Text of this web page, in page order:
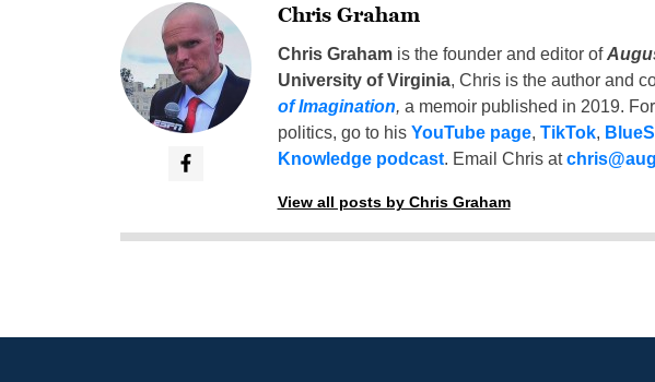
Chris Graham
Chris Grahamis the founder and editor of
University of Virginia, Chris is the author and
of Imagination, a memoir published in 2019.
politics, go to his YouTube page, TikTok,
Knowledge podcast. Email Chris at
View all posts by Chris Graham